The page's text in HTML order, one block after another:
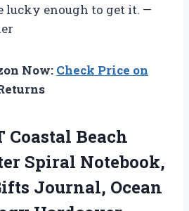
lucky enough to get it. —
Now: Check Price on
Coastal Beach
Spiral Notebook,
Journal, Ocean